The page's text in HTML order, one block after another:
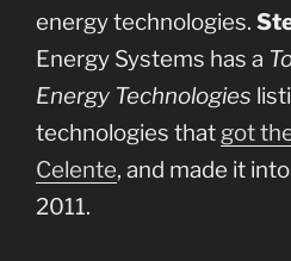
energy technologies.
Energy Systems has a
Energy Technologies
technologies that got
Celente, and made it
2011.